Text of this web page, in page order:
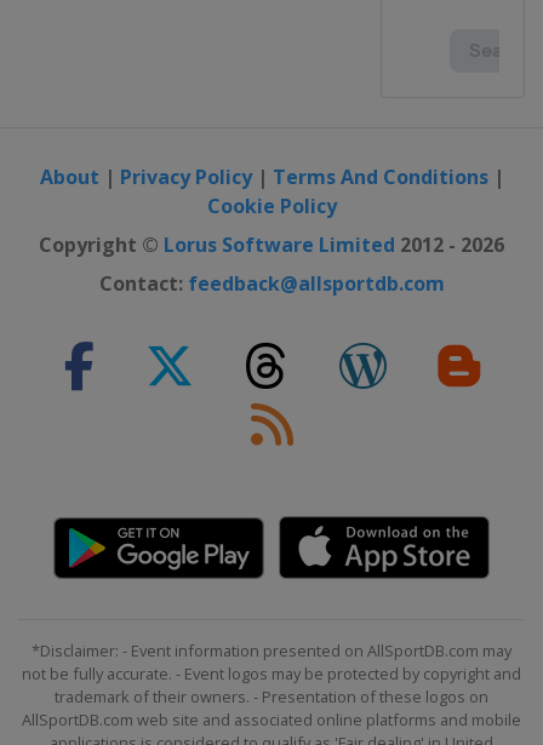
About | Privacy Policy| Terms And Conditions|
Cookie Policy
Copyright © Lorus Software Limited 2012 - 2026
Contact: feedback@allsportdb.com
*Disclaimer: - Event information presented on AllSportDB.com may
not be fully accurate. - Event logos may be protected by copyright and
trademark of their owners. - Presentation of these logos on
AllSportDB.com web site and associated online platforms and mobile